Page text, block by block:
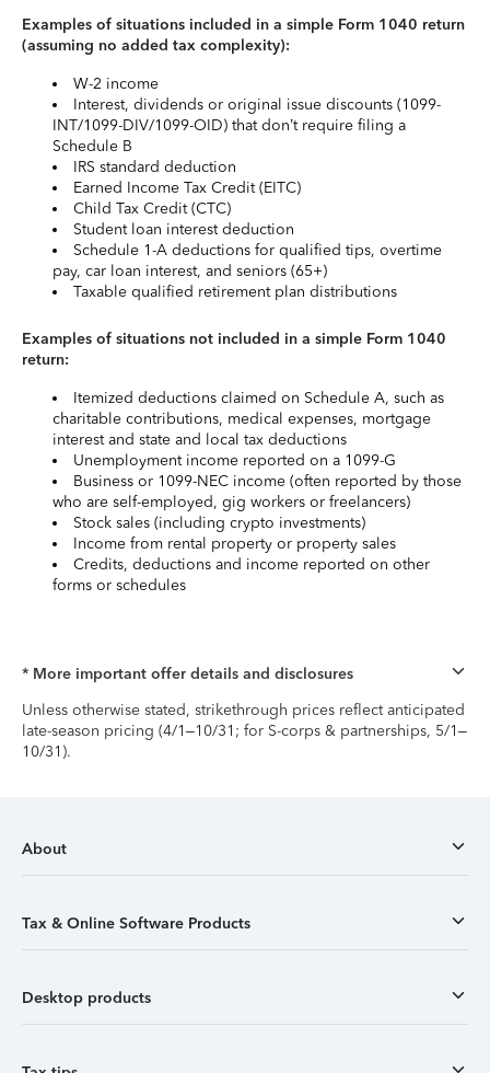
Examples of situations included in a simple Form 1040 return
(assuming no added tax complexity):
W-2 income
Interest, dividends or original issue discounts (1099-
INT/1099-DIV/1099-OID) that don’t require filing a
Schedule B
IRS standard deduction
Earned Income Tax Credit (EITC)
Child Tax Credit (CTC)
Student loan interest deduction
Schedule 1-A deductions for qualified tips, overtime
pay, car loan interest, and seniors (65+)
Taxable qualified retirement plan distributions
Examples of situations not included in a simple Form 1040
return:
Itemized deductions claimed on Schedule A, such as
charitable contributions, medical expenses, mortgage
interest and state and local tax deductions
Unemployment income reported on a 1099-G
Business or 1099-NEC income (often reported by those
who are self-employed, gig workers or freelancers)
Stock sales (including crypto investments)
Income from rental property or property sales
Credits, deductions and income reported on other
forms or schedules
* More important offer details and disclosures
Unless otherwise stated, strikethrough prices reflect anticipated
late-season pricing (4/1–10/31; for S-corps & partnerships, 5/1–
10/31).
About
Tax & Online Software Products
Desktop products